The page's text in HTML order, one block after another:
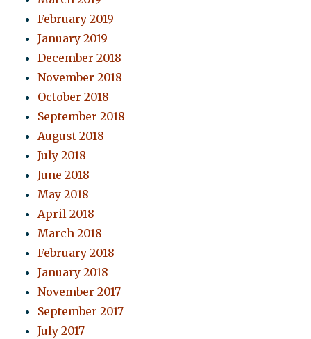
February 2019
January 2019
December 2018
November 2018
October 2018
September 2018
August 2018
July 2018
June 2018
May 2018
April 2018
March 2018
February 2018
January 2018
November 2017
September 2017
July 2017